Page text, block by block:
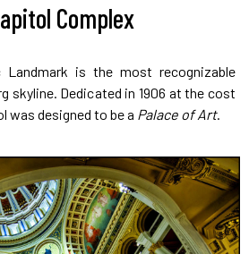
Complex
is the most recognizable
skyline. Dedicated in 1906 at the cost
was designed to be a Palace of Art.